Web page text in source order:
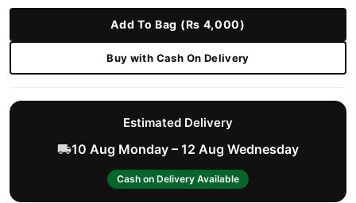
Add To Bag (Rs 4,000)
Buy with Cash On Delivery
Estimated Delivery
10 Aug Monday – 12 Aug Wednesday
Cash on Delivery Available